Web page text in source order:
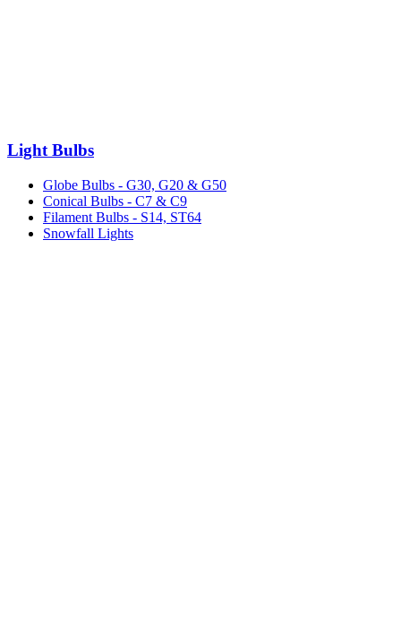
Light Bulbs
Globe Bulbs - G30, G20 & G50
Conical Bulbs - C7 & C9
Filament Bulbs - S14, ST64
Snowfall Lights